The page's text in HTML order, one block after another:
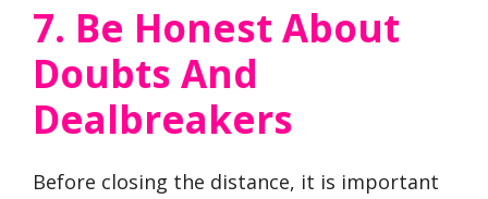
7. Be Honest About
Doubts And
Dealbreakers
Before closing the distance, it is important